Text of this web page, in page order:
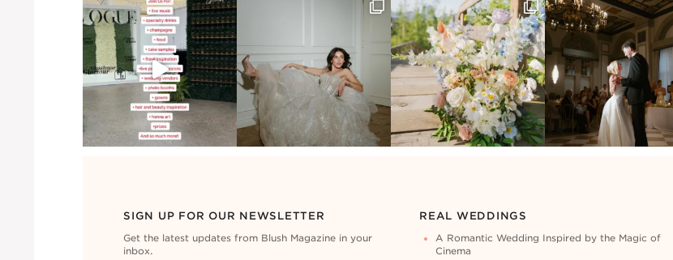
SIGN UP FOR OUR NEWSLETTER
Get the latest updates from Blush Magazine in your
inbox.
REAL WEDDINGS
A Romantic Wedding Inspired by the Magic of
Cinema